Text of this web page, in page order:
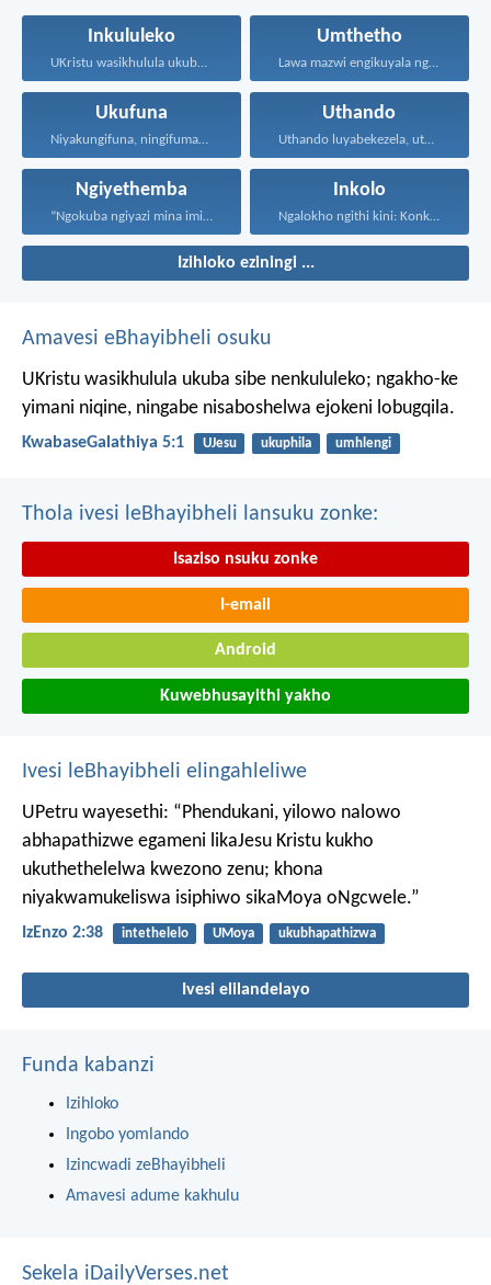
Inkululeko
UKristu wasikhulula ukuba sibe...
Umthetho
Lawa mazwi engikuyala ngawo...
Ukufuna
Niyakungifuna, ningifumane, lapho ningifunisisa...
Uthando
Uthando luyabekezela, uthando lumnene...
Ngiyethemba
“Ngokuba ngiyazi mina imicabango...
Inkolo
Ngalokho ngithi kini: Konke...
Izihloko eziningi ...
Amavesi eBhayibheli osuku
UKristu wasikhulula ukuba sibe nenkululeko; ngakho-ke
yimani niqine, ningabe nisaboshelwa ejokeni lobugqila.
KwabaseGalathiya 5:1 UJesu ukuphila umhlengi
Thola ivesi leBhayibheli lansuku zonke:
Isaziso nsuku zonke
I-email
Android
Kuwebhusayithi yakho
Ivesi leBhayibheli elingahleliwe
UPetru wayesethi: “Phendukani, yilowo nalowo
abhapathizwe egameni likaJesu Kristu kukho
ukuthethelelwa kwezono zenu; khona
niyakwamukeliswa isiphiwo sikaMoya oNgcwele.”
IzEnzo 2:38 intethelelo UMoya ukubhapathizwa
Ivesi elilandelayo
Funda kabanzi
Izihloko
Ingobo yomlando
Izincwadi zeBhayibheli
Amavesi adume kakhulu
Sekela iDailyVerses.net